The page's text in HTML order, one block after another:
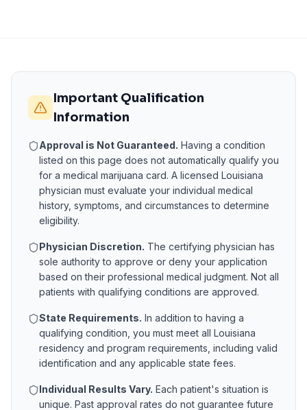
Important Qualification
Information
Approval is Not Guaranteed. Having a condition
listed on this page does not automatically qualify you
for a medical marijuana card. A licensed Louisiana
physician must evaluate your individual medical
history, symptoms, and circumstances to determine
eligibility.
Physician Discretion. The certifying physician has
sole authority to approve or deny your application
based on their professional medical judgment. Not all
patients with qualifying conditions are approved.
State Requirements. In addition to having a
qualifying condition, you must meet all Louisiana
residency and program requirements, including valid
identification and any applicable state fees.
Individual Results Vary. Each patient's situation is
unique. Past approval rates do not guarantee future